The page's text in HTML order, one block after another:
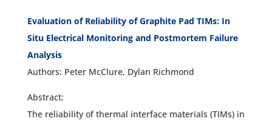
Evaluation of Reliability of Graphite Pad TIMs: In
Situ Electrical Monitoring and Postmortem Failure
Analysis
Authors: Peter McClure, Dylan Richmond
Abstract:
The reliability of thermal interface materials (TIMs) in